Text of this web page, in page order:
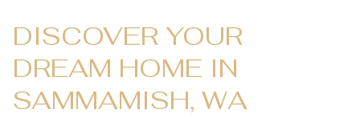
DISCOVER YOUR
DREAM HOME IN
SAMMAMISH, WA